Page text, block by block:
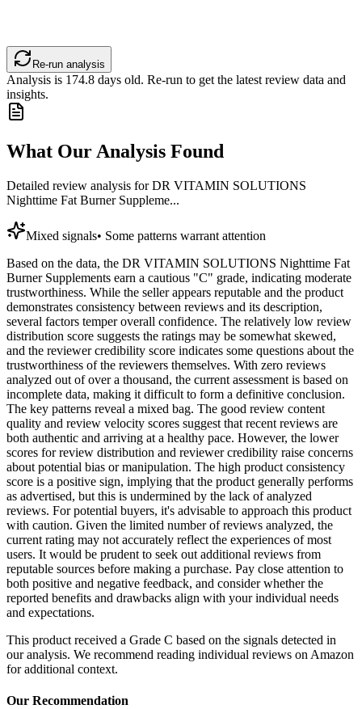
Re-run analysis
Analysis is 174.8 days old. Re-run to get the latest review data and
insights.
What Our Analysis Found
Detailed review analysis forDR VITAMIN SOLUTIONS
Nighttime Fat Burner Suppleme...
Mixed signals• Some patterns warrant attention
Based on the data, the DR VITAMIN SOLUTIONS Nighttime Fat
Burner Supplements earn a cautious "C" grade, indicating moderate
trustworthiness. While the seller appears reputable and the product
demonstrates consistency between reviews and its description,
several factors temper overall confidence. The relatively low review
distribution score suggests the ratings may be somewhat skewed,
and the reviewer credibility score indicates some questions about the
trustworthiness of the reviewers themselves. With zero reviews
analyzed out of over a thousand, the current assessment is based on
incomplete data, making it difficult to form a definitive conclusion.
The key patterns reveal a mixed bag. The good review content
quality and review velocity scores suggest that recent reviews are
both authentic and arriving at a healthy pace. However, the lower
scores for review distribution and reviewer credibility raise concerns
about potential bias or manipulation. The high product consistency
score is a positive sign, implying that the product generally performs
as advertised, but this is undermined by the lack of analyzed
reviews. For potential buyers, it's advisable to approach this product
with caution. Given the limited number of reviews analyzed, the
current rating may not accurately reflect the experiences of most
users. It would be prudent to seek out additional reviews from
reputable sources before making a purchase. Pay close attention to
both positive and negative feedback, and consider whether the
reported benefits and drawbacks align with your individual needs
and expectations.
This product received a Grade C based on the signals detected in
our analysis. We recommend reading individual reviews on Amazon
for additional context.
Our Recommendation